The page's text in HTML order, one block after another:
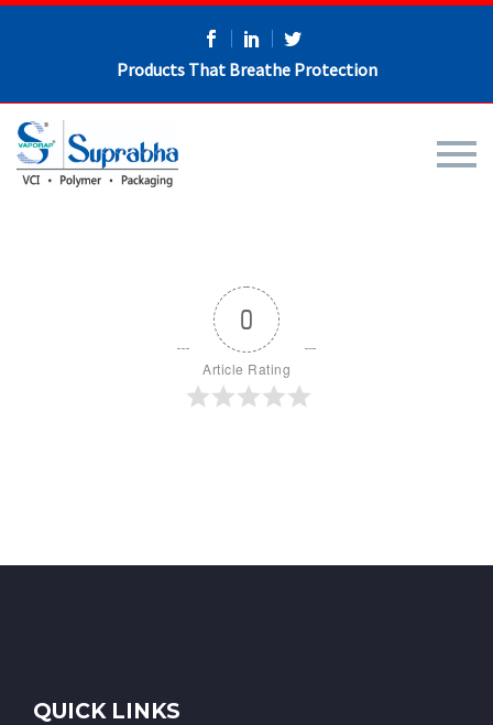
Products That Breathe Protection
0
Article Rating
QUICK LINKS